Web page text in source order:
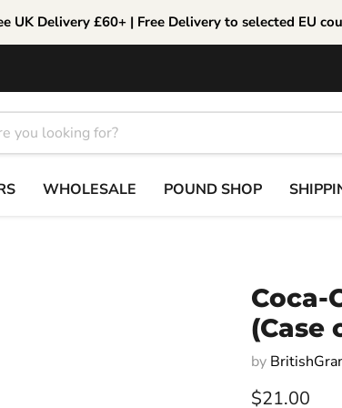
UK Delivery £60+ | Free Delivery to selected EU
WHOLESALE POUND SHOP
Coca-
(Case
by
Current
$21.00